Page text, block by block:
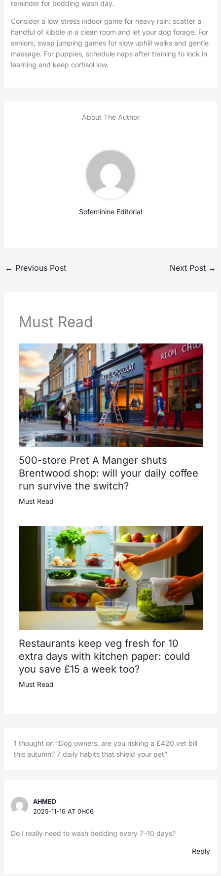
reminder for bedding wash day.
Consider a low‑stress indoor game for heavy rain: scatter a
handful of kibble in a clean room and let your dog forage. For
seniors, swap jumping games for slow uphill walks and gentle
massage. For puppies, schedule naps after training to lock in
learning and keep cortisol low.
About The Author
Sofeminine Editorial
← Previous Post Next Post →
Must Read
500-store Pret A Manger shuts
Brentwood shop: will your daily coffee
run survive the switch?
Must Read
Restaurants keep veg fresh for 10
extra days with kitchen paper: could
you save £15 a week too?
Must Read
1 thought on “Dog owners, are you risking a £420 vet bill
this autumn? 7 daily habits that shield your pet”
AHMED
2025-11-16 AT 0H06
Do I really need to wash bedding every 7–10 days?
Reply